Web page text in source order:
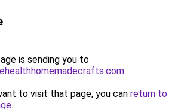
is sending you to
.
to visit that page, you can return to
.